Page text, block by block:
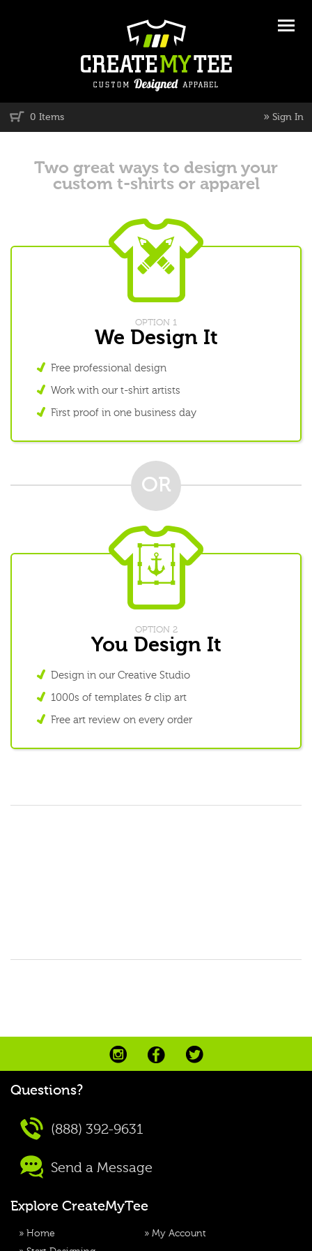
0 Items » Sign In
Two great ways to design your
custom t-shirts or apparel
OPTION 1
We Design It
Free professional design
Work with our t-shirt artists
First proof in one business day
OR
OPTION 2
You Design It
Design in our Creative Studio
1000s of templates & clip art
Free art review on every order
Questions?
(888) 392-9631
Send a Message
Explore CreateMyTee
» Home
» My Account